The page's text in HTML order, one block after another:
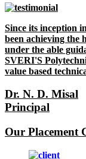
Since its inception
been achieving the
under the able
SVERI'S
value based
Dr. N. D. Misal
Principal
Our Placement